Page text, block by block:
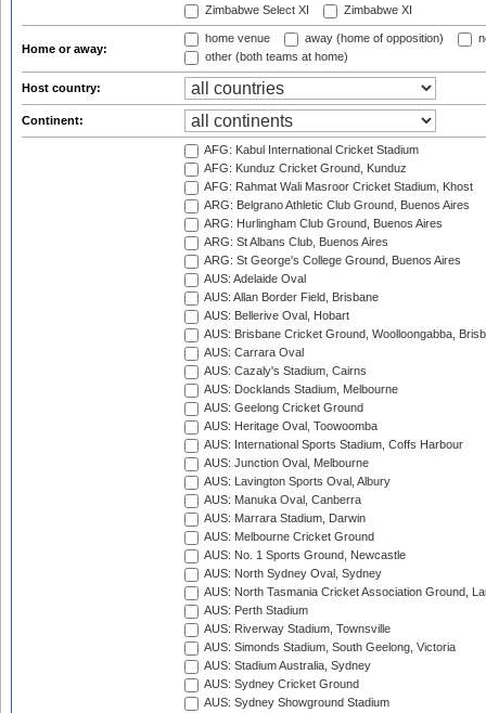
Zimbabwe Select XI
Zimbabwe XI
Home or away:
home venue away (home of opposition)
other (both teams at home)
Host country:
Continent:
AFG: Kabul International Cricket Stadium
AFG: Kunduz Cricket Ground, Kunduz
AFG: Rahmat Wali Masroor Cricket Stadium, Khost
ARG: Belgrano Athletic Club Ground, Buenos Aires
ARG: Hurlingham Club Ground, Buenos Aires
ARG: St Albans Club, Buenos Aires
ARG: St George's College Ground, Buenos Aires
AUS: Adelaide Oval
AUS: Allan Border Field, Brisbane
AUS: Bellerive Oval, Hobart
AUS: Brisbane Cricket Ground, Woolloongabba,
AUS: Carrara Oval
AUS: Cazaly's Stadium, Cairns
AUS: Docklands Stadium, Melbourne
AUS: Geelong Cricket Ground
AUS: Heritage Oval, Toowoomba
AUS: International Sports Stadium, Coffs Harbour
AUS: Junction Oval, Melbourne
AUS: Lavington Sports Oval, Albury
AUS: Manuka Oval, Canberra
AUS: Marrara Stadium, Darwin
AUS: Melbourne Cricket Ground
AUS: No. 1 Sports Ground, Newcastle
AUS: North Sydney Oval, Sydney
AUS: North Tasmania Cricket Association Ground,
AUS: Perth Stadium
AUS: Riverway Stadium, Townsville
AUS: Simonds Stadium, South Geelong, Victoria
AUS: Stadium Australia, Sydney
AUS: Sydney Cricket Ground
AUS: Sydney Showground Stadium